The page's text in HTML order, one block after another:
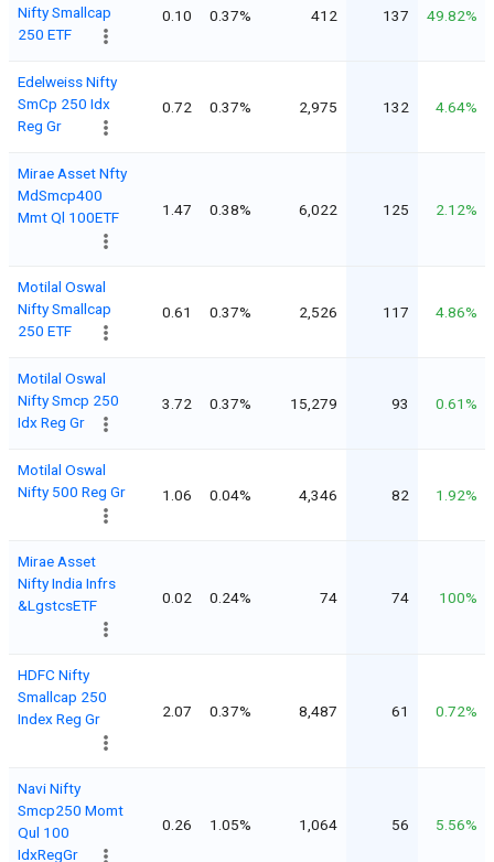
Nifty Smallcap
250 ETF
0.10 0.37% 412 137 49.82%
Edelweiss Nifty
SmCp 250 Idx
Reg Gr
0.72 0.37% 2,975 132 4.64%
Mirae Asset Nfty
MdSmcp400
Mmt Ql 100ETF
1.47 0.38% 6,022 125 2.12%
Motilal Oswal
Nifty Smallcap
250 ETF
0.61 0.37% 2,526 117 4.86%
Motilal Oswal
Nifty Smcp 250
Idx Reg Gr
3.72 0.37% 15,279 93 0.61%
Motilal Oswal
Nifty 500 Reg Gr
1.06 0.04% 4,346 82 1.92%
Mirae Asset
Nifty India Infrs
&LgstcsETF
0.02 0.24% 74 74 100%
HDFC Nifty
Smallcap 250
Index Reg Gr
2.07 0.37% 8,487 61 0.72%
Navi Nifty
Smcp250 Momt
Qul 100
IdxRegGr
0.26 1.05% 1,064 56 5.56%